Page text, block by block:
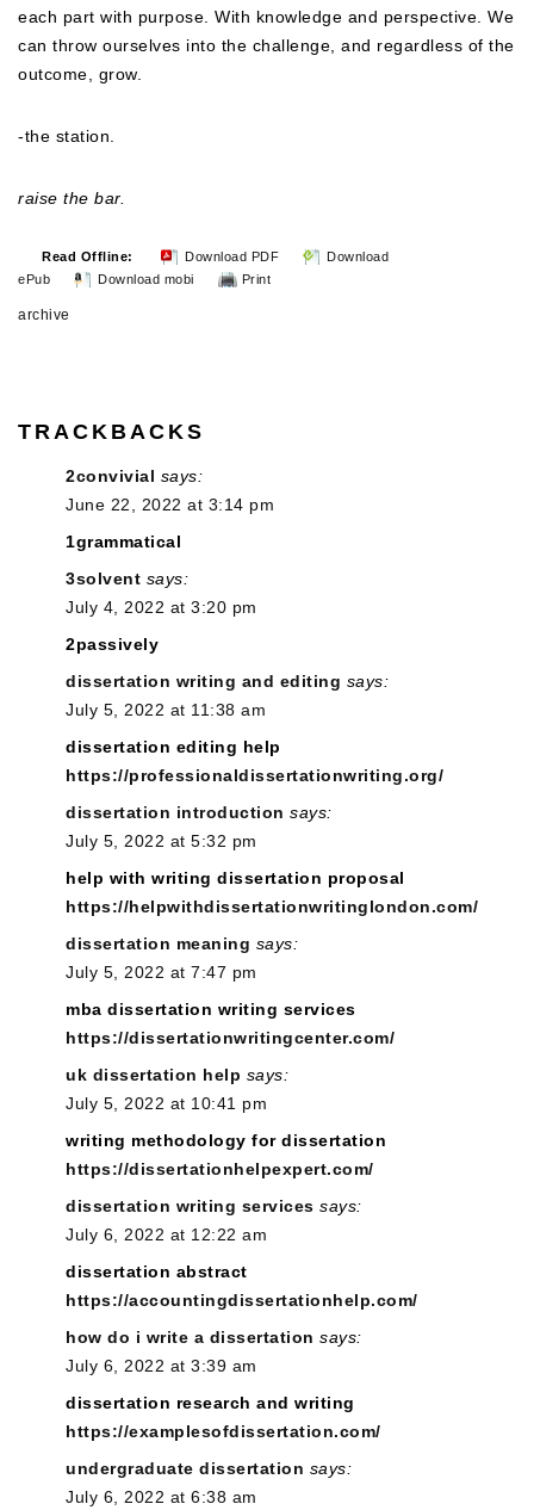
each part with purpose. With knowledge and perspective. We
can throw ourselves into the challenge, and regardless of the
outcome, grow.
-the station.
raise the bar.
Read Offline: Download PDF
Download
ePub
Download mobi Print
archive
TRACKBACKS
2convivial says:
June 22, 2022 at 3:14 pm
1grammatical
3solvent says:
July 4, 2022 at 3:20 pm
2passively
dissertation writing and editing says:
July 5, 2022 at 11:38 am
dissertation editing help
https://professionaldissertationwriting.org/
dissertation introduction says:
July 5, 2022 at 5:32 pm
help with writing dissertation proposal
https://helpwithdissertationwritinglondon.com/
dissertation meaning says:
July 5, 2022 at 7:47 pm
mba dissertation writing services
https://dissertationwritingcenter.com/
uk dissertation help says:
July 5, 2022 at 10:41 pm
writing methodology for dissertation
https://dissertationhelpexpert.com/
dissertation writing services says:
July 6, 2022 at 12:22 am
dissertation abstract
https://accountingdissertationhelp.com/
how do i write a dissertation says:
July 6, 2022 at 3:39 am
dissertation research and writing
https://examplesofdissertation.com/
undergraduate dissertation says:
July 6, 2022 at 6:38 am